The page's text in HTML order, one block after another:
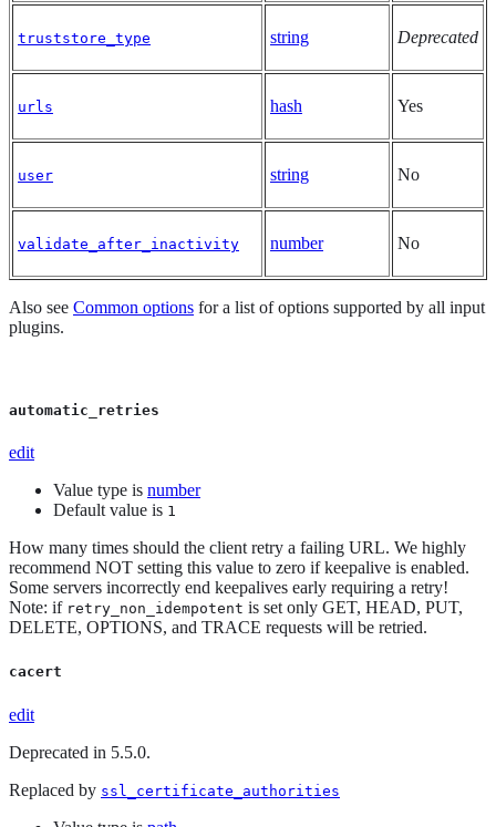
truststore_type string Deprecated
urls hash Yes
user string No
validate_after_inactivity number No
Also see Common options for a list of options supported by all input
plugins.
automatic_retries
edit
Value type is number
Default value is 1
How many times should the client retry a failing URL. We highly
recommend NOT setting this value to zero if keepalive is enabled.
Some servers incorrectly end keepalives early requiring a retry!
Note: if retry_non_idempotent is set only GET, HEAD, PUT,
DELETE, OPTIONS, and TRACE requests will be retried.
cacert
edit
Deprecated in 5.5.0.
Replaced by ssl_certificate_authorities